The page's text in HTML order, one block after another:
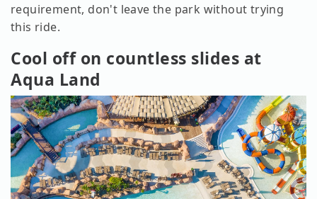
requirement, don't leave the park without trying
this ride.
Cool off on countless slides at
Aqua Land